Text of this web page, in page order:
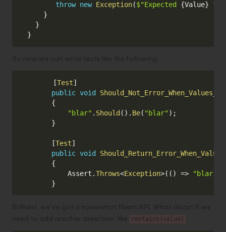
throw new Exception($"Expected {Value} to
}
}
}
[Test]
public void
{
"blar" . Should ( ) . Be( "blar") ;
}
[Test]
public void
{
            Assert
.Throws<Exception>( ( ) => "blar"
}
contains(value)